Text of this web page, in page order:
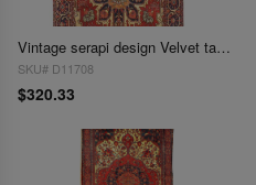
Vintage serapi design Velvet table cloth 1'3'' X 3'11''
SKU# D11708
$320.33